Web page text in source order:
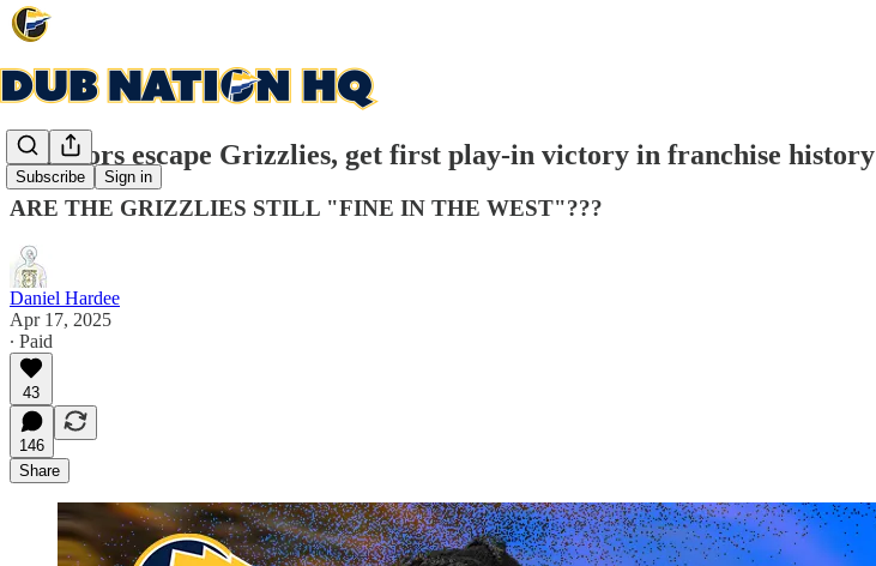
Subscribe Sign in
Warriors escape Grizzlies, get first play-in victory in franchise history
ARE THE GRIZZLIES STILL "FINE IN THE WEST"???
Daniel Hardee
Apr 17, 2025
∙ Paid
43
146
Share